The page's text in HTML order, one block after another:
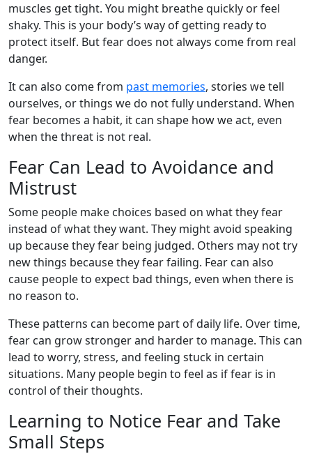
muscles get tight. You might breathe quickly or feel
shaky. This is your body’s way of getting ready to
protect itself. But fear does not always come from real
danger.
It can also come from past memories, stories we tell
ourselves, or things we do not fully understand. When
fear becomes a habit, it can shape how we act, even
when the threat is not real.
Fear Can Lead to Avoidance and
Mistrust
Some people make choices based on what they fear
instead of what they want. They might avoid speaking
up because they fear being judged. Others may not try
new things because they fear failing. Fear can also
cause people to expect bad things, even when there is
no reason to.
These patterns can become part of daily life. Over time,
fear can grow stronger and harder to manage. This can
lead to worry, stress, and feeling stuck in certain
situations. Many people begin to feel as if fear is in
control of their thoughts.
Learning to Notice Fear and Take
Small Steps